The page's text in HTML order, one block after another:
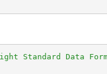
Standard Data